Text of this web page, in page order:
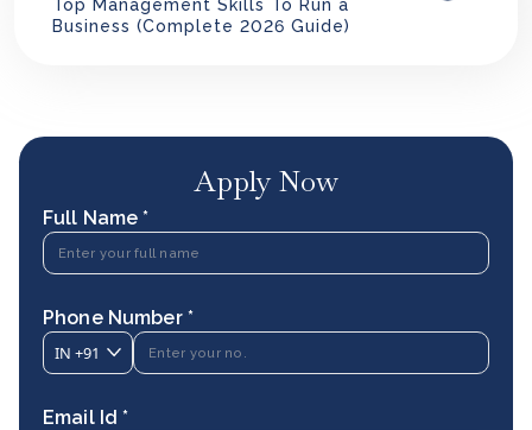
Top Management Skills To Run a
Business (Complete 2026 Guide)
Apply Now
Full Name *
Phone Number *
IN +91
Email Id *